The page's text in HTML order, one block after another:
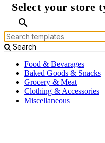
Select your store
search
Search
Food & Bevarages
Baked Goods & Snacks
Grocery & Meat
Clothing & Accessories
Miscellaneous